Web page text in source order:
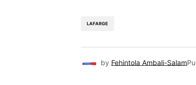
LAFARGE
by Fehintola Ambali-Salam